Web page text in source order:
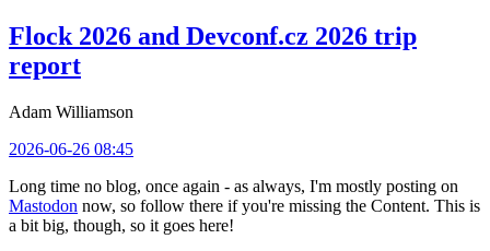
Flock 2026 and Devconf.cz 2026 trip
report
Adam Williamson
2026-06-26 08:45
Long time no blog, once again - as always, I'm mostly posting on
Mastodon now, so follow there if you're missing the Content. This is
a bit big, though, so it goes here!